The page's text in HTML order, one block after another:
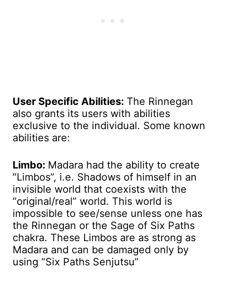
User Specific Abilities: The Rinnegan
also grants its users with abilities
exclusive to the individual. Some known
abilities are:
Limbo: Madara had the ability to create
“Limbos”, i.e. Shadows of himself in an
invisible world that coexists with the
“original/real” world. This world is
impossible to see/sense unless one has
the Rinnegan or the Sage of Six Paths
chakra. These Limbos are as strong as
Madara and can be damaged only by
using “Six Paths Senjutsu”